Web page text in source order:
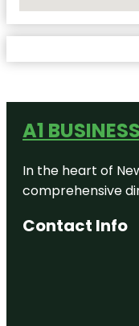
A1
In the heart of
comprehensive
Contact Info